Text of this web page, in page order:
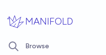
MANIFOLD
Browse